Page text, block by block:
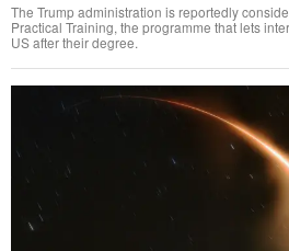
The Trump administration is reportedly
Practical Training, the programme that lets
US after their degree.